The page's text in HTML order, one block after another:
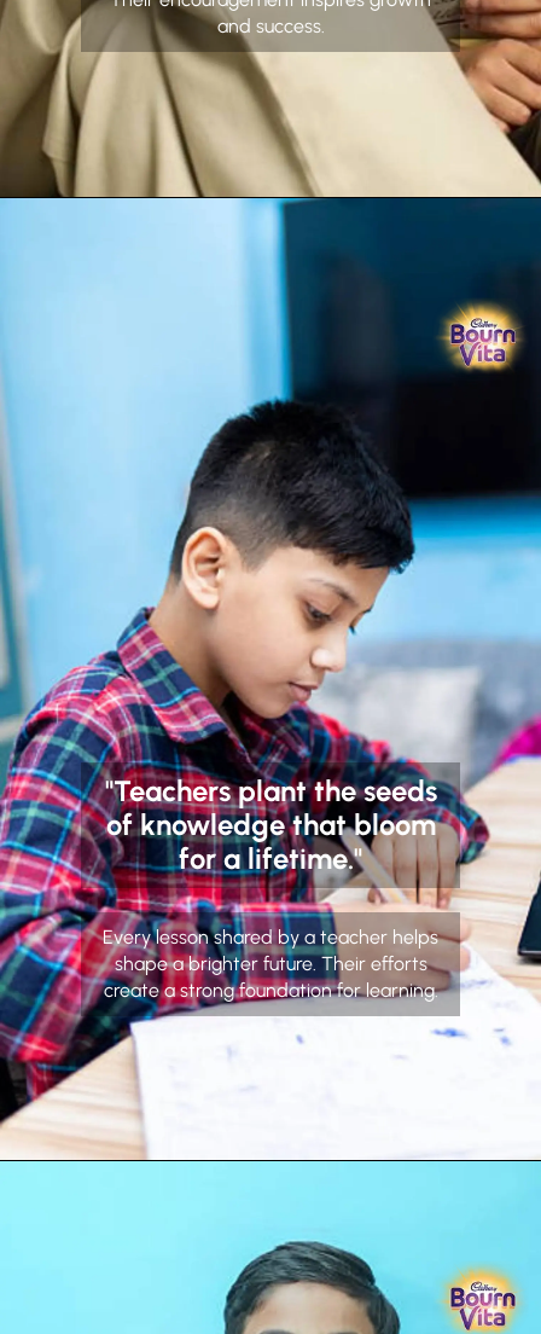
and success.
"Teachers plant the seeds
of knowledge that bloom
for a lifetime."
Every lesson shared by a teacher helps
shape a brighter future. Their efforts
create a strong foundation for learning.